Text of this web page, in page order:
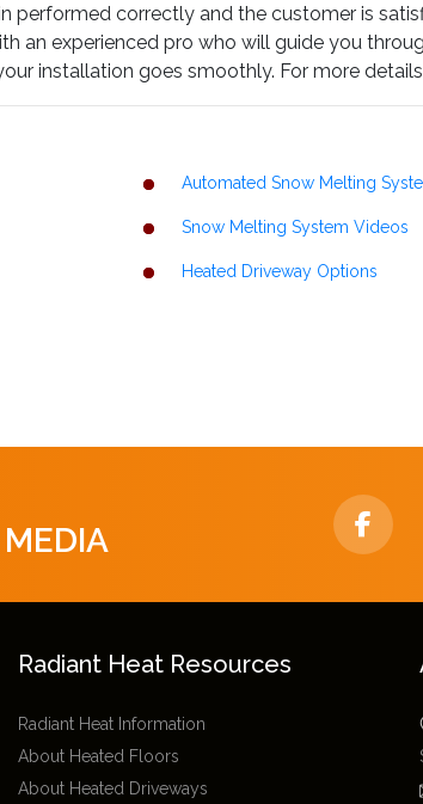
performed correctly and the customer is
an experienced pro who will guide you
installation goes smoothly. For more
Automated Snow Melting
Snow Melting System Videos
Heated Driveway Options
Radiant Heat Resources
Radiant Heat Information
About Heated Floors
About Heated Driveways